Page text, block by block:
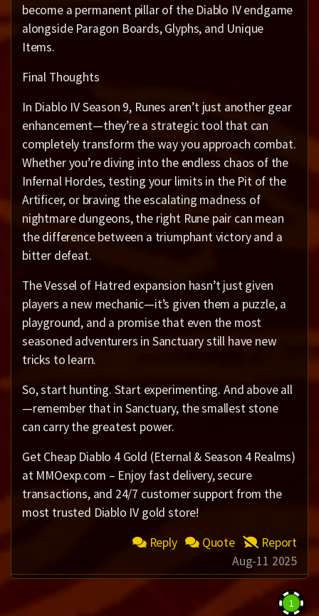
become a permanent pillar of the Diablo IV endgame
alongside Paragon Boards, Glyphs, and Unique
Items.
Final Thoughts
In Diablo IV Season 9, Runes aren’t just another gear
enhancement—they’re a strategic tool that can
completely transform the way you approach combat.
Whether you’re diving into the endless chaos of the
Infernal Hordes, testing your limits in the Pit of the
Artificer, or braving the escalating madness of
nightmare dungeons, the right Rune pair can mean
the difference between a triumphant victory and a
bitter defeat.
The Vessel of Hatred expansion hasn’t just given
players a new mechanic—it’s given them a puzzle, a
playground, and a promise that even the most
seasoned adventurers in Sanctuary still have new
tricks to learn.
So, start hunting. Start experimenting. And above all
—remember that in Sanctuary, the smallest stone
can carry the greatest power.
Get Cheap Diablo 4 Gold (Eternal & Season 4 Realms)
at MMOexp.com – Enjoy fast delivery, secure
transactions, and 24/7 customer support from the
most trusted Diablo IV gold store!
Reply
Quote
Report
Aug-11 2025
1